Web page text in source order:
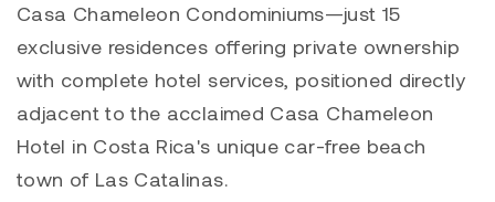
Casa Chameleon Condominiums—just 15
exclusive residences offering private ownership
with complete hotel services, positioned directly
adjacent to the acclaimed Casa Chameleon
Hotel in Costa Rica's unique car-free beach
town of Las Catalinas.